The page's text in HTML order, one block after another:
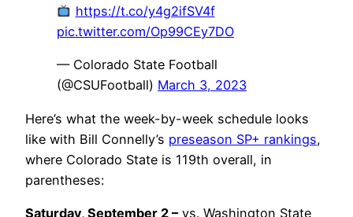
https://t.co/y4g2ifSV4f
pic.twitter.com/Op99CEy7DO
— Colorado State Football
(@CSUFootball) March 3, 2023
Here’s what the week-by-week schedule looks
like with Bill Connelly’s preseason SP+ rankings,
where Colorado State is 119th overall, in
parentheses:
Saturday, September 2 –vs. Washington State